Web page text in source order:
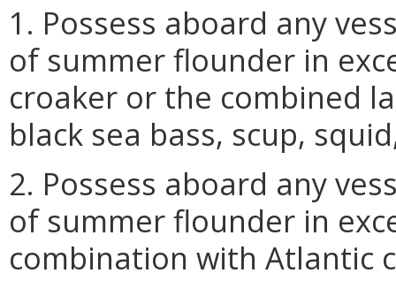
1. Possess aboard any
of summer flounder in
croaker or the combined
black sea bass, scup,
2. Possess aboard any
of summer flounder in
combination with Atlantic